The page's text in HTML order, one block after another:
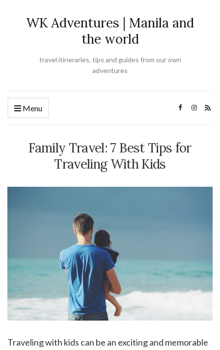
WK Adventures | Manila and
the world
travel itineraries, tips and guides from our own
adventures
Menu
Family Travel: 7 Best Tips for
Traveling With Kids
Traveling with kids can be an exciting and memorable